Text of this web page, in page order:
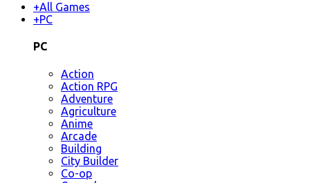
+All Games
+PC
PC
Action
Action RPG
Adventure
Agriculture
Anime
Arcade
Building
City Builder
Co-op